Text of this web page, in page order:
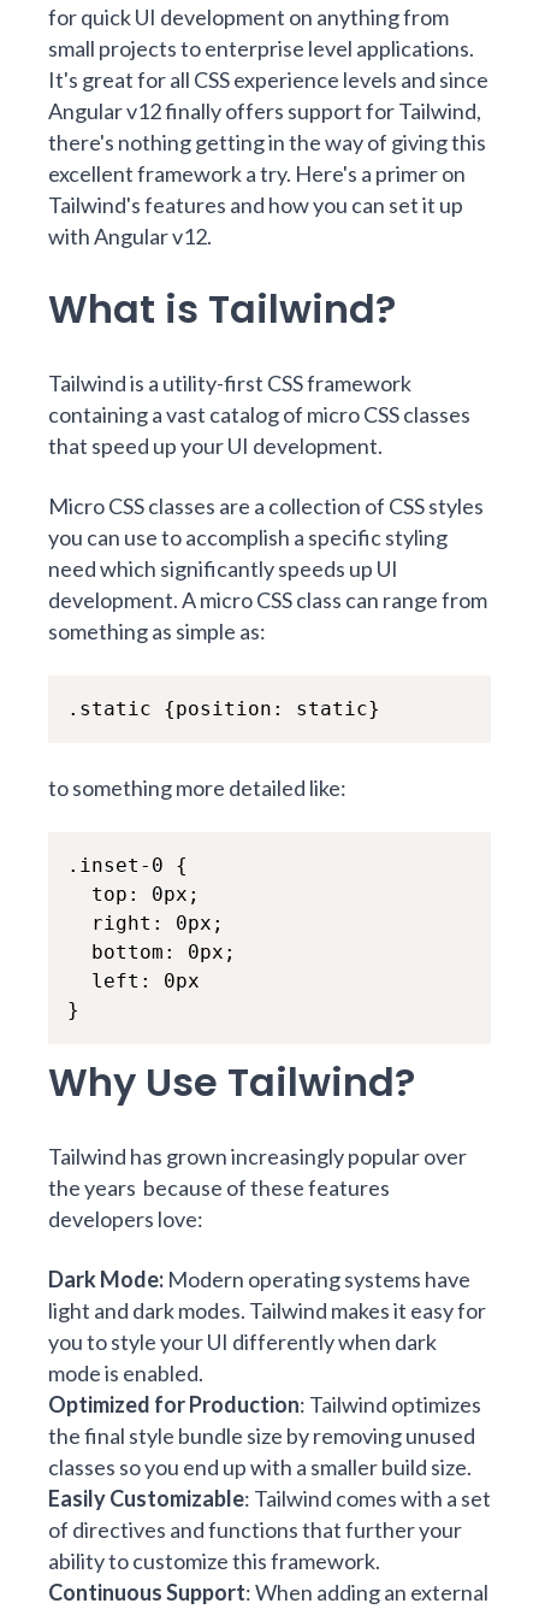
for quick UI development on anything from
small projects to enterprise level applications.
It's great for all CSS experience levels and since
Angularv12 finally offers support for Tailwind,
there's nothing getting in the way of giving this
excellent framework a try. Here's a primer on
Tailwind's features and how you can set it up
with Angular v12.
What is Tailwind?
Tailwind is a utility-first CSS framework
containing a vast catalog of micro CSS classes
that speed up your UI development.
Micro CSS classes are a collection of CSS styles
you can use to accomplish a specific styling
need which significantly speeds up UI
development. A micro CSS class can range from
something as simple as:
.static {position: static}
to something more detailed like:
.inset-0 {
  top: 0px;
  right: 0px;
  bottom: 0px;
  left: 0px
}
Why Use Tailwind?
Tailwind has grown increasingly popular over
the years because of these features
developers love:
Dark Mode: Modern operating systems have
light and dark modes. Tailwind makes it easy for
you to style your UI differently when dark
mode is enabled.
Optimized for Production: Tailwind optimizes
the final style bundle size by removing unused
classes so you end up with a smaller build size.
Easily Customizable: Tailwind comes with a set
of directives and functions that further your
ability to customize this framework.
Continuous Support: When adding an external